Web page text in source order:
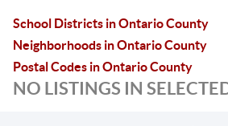
School Districts in Ontario County
Neighborhoods in Ontario County
Postal Codes in Ontario County
NO LISTINGS IN